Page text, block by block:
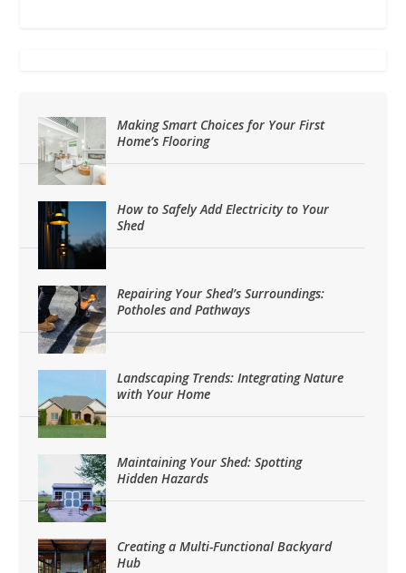
Making Smart Choices for Your First
Home’s Flooring
How to Safely Add Electricity to Your
Shed
Repairing Your Shed’s Surroundings:
Potholes and Pathways
Landscaping Trends: Integrating Nature
with Your Home
Maintaining Your Shed: Spotting
Hidden Hazards
Creating a Multi-Functional Backyard
Hub